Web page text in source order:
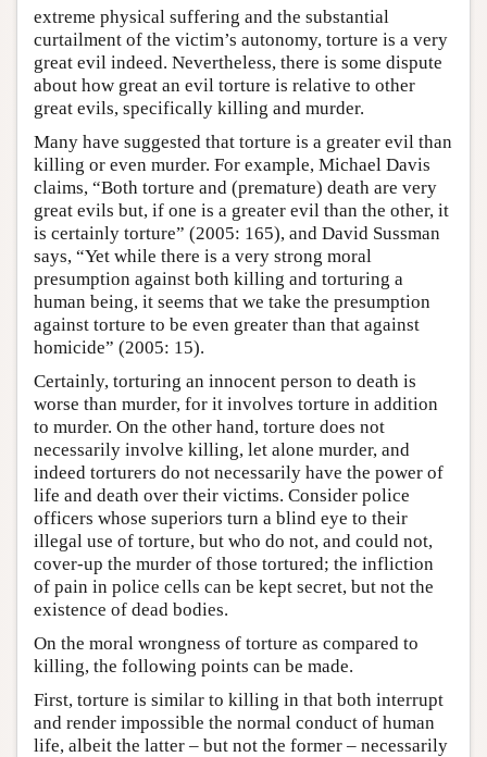
extreme physical suffering and the substantial
curtailment of the victim’s autonomy, torture is a very
great evil indeed. Nevertheless, there is some dispute
about how great an evil torture is relative to other
great evils, specifically killing and murder.
Many have suggested that torture is a greater evil than
killing or even murder. For example, Michael Davis
claims, “Both torture and (premature) death are very
great evils but, if one is a greater evil than the other, it
is certainly torture” (2005: 165), and David Sussman
says, “Yet while there is a very strong moral
presumption against both killing and torturing a
human being, it seems that we take the presumption
against torture to be even greater than that against
homicide” (2005: 15).
Certainly, torturing an innocent person to death is
worse than murder, for it involves torture in addition
to murder. On the other hand, torture does not
necessarily involve killing, let alone murder, and
indeed torturers do not necessarily have the power of
life and death over their victims. Consider police
officers whose superiors turn a blind eye to their
illegal use of torture, but who do not, and could not,
cover-up the murder of those tortured; the infliction
of pain in police cells can be kept secret, but not the
existence of dead bodies.
On the moral wrongness of torture as compared to
killing, the following points can be made.
First, torture is similar to killing in that both interrupt
and render impossible the normal conduct of human
life, albeit the latter – but not the former – necessarily